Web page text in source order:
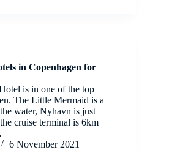
in Copenhagen for
is in one of the top
The Little Mermaid is a
water, Nyhavn is just
cruise terminal is 6km
6 November 2021